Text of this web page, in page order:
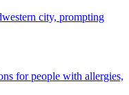
city, prompting
for people with allergies,